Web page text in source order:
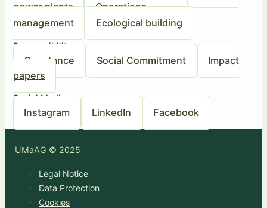
power plants
Operations
management
Ecological building
Responsibility
Our stance Social Commitment
Impact
papers
Social Media
Instagram LinkedIn Facebook
UMaAG © 2025
Legal Notice
Data Protection
Cookies